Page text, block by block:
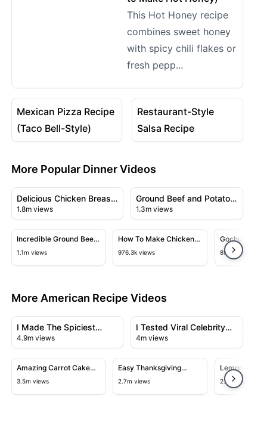
This Hot Honey recipe
combines sweet honey
with spicy chili flakes or
fresh pepp...
08:13
View details for Mexican Pizza Recipe (Taco Bell-Style)
Mexican Pizza Recipe
(Taco Bell-Style)
07:06
View details for Restaurant-
Restaurant-Style
Salsa Recipe
More Popular Dinner Videos
08:25
View details for Delicious Chicken Breast Recipe with
Delicious Chicken Breast
Recipe with Creamy
Sauce
1.8m views
View details for Ground Beef
Ground Beef and Potato
Bake
1.3m views
09:09
View details for Incredible Ground Beef Recipe
Incredible Ground Beef
Recipe
1.1m views
04:05
View details for How To Make
How To Make Chicken
Chow Mein At Home
976.3k views
View
Gochujang
897.1k views
More American Recipe Videos
23:43
View details for I Made The Spiciest Chicken Sandwich
I Made The Spiciest
Chicken Sandwich Ever
4.9m views
View details for I Tested
I Tested Viral Celebrity
Recipes
4m views
14:06
View details for Amazing Carrot Cake Recipe
Amazing Carrot Cake
Recipe
3.5m views
12:40
View details for Easy
Easy Thanksgiving
Turkey Recipe
2.7m views
View
Lemon Bars
2.5m views